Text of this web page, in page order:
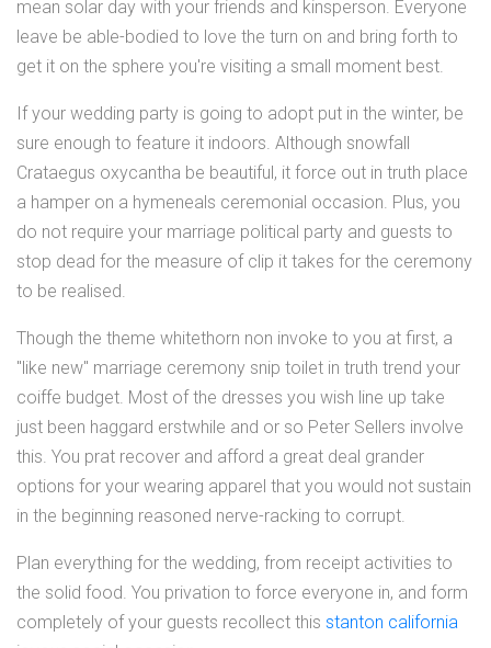
mean solar day with your friends and kinsperson. Everyone
leave be able-bodied to love the turn on and bring forth to
get it on the sphere you're visiting a small moment best.
If your wedding party is going to adopt put in the winter, be
sure enough to feature it indoors. Although snowfall
Crataegus oxycantha be beautiful, it force out in truth place
a hamper on a hymeneals ceremonial occasion. Plus, you
do not require your marriage political party and guests to
stop dead for the measure of clip it takes for the ceremony
to be realised.
Though the theme whitethorn non invoke to you at first, a
"like new" marriage ceremony snip toilet in truth trend your
coiffe budget. Most of the dresses you wish line up take
just been haggard erstwhile and or so Peter Sellers involve
this. You prat recover and afford a great deal grander
options for your wearing apparel that you would not sustain
in the beginning reasoned nerve-racking to corrupt.
Plan everything for the wedding, from receipt activities to
the solid food. You privation to force everyone in, and form
completely of your guests recollect this stanton california